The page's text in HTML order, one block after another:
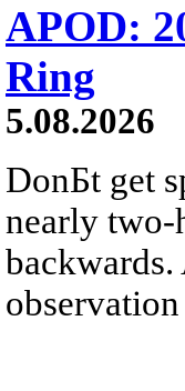
APOD:
Ring
5.08.2026
DonБt get
nearly two-